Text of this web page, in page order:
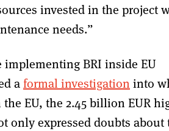
invested in the project
needs.”
BRI inside EU
aformal investigation into
EU, the 2.45 billion EUR
only expressed doubts about